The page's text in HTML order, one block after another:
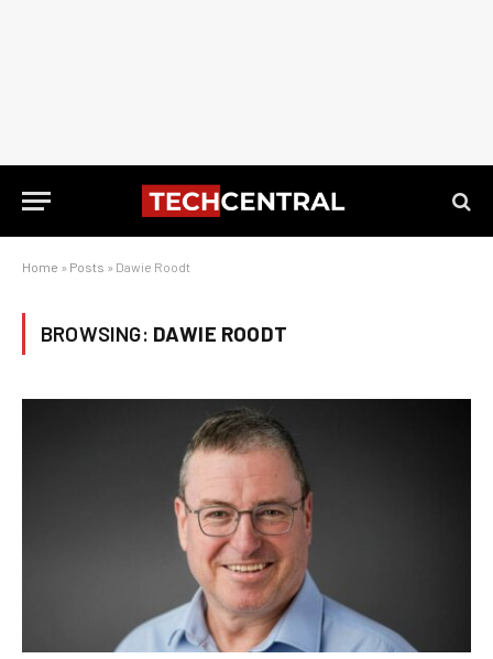
Home » Posts » Dawie Roodt
BROWSING: DAWIE ROODT